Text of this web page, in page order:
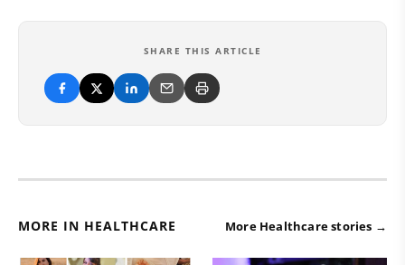
SHARE THIS ARTICLE
MORE IN HEALTHCARE More Healthcare stories →